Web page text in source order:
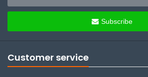
Subscribe
Customer service